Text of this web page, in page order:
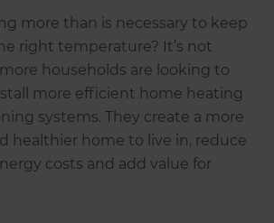
more than is necessary to keep
right temperature? It’s not
households are looking to
more efficient home heating
systems. They create a more
healthier home to live in, reduce
costs and add value for